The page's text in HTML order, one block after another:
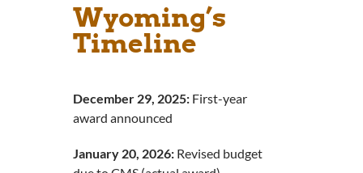
Wyoming’s
Timeline
December 29, 2025:First-year
award announced
January 20, 2026:Revised budget